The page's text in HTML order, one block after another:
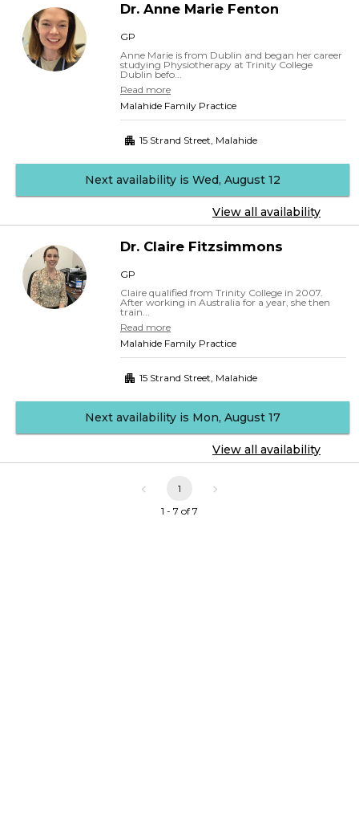
Dr. Anne Marie Fenton
GP
Anne Marie is from Dublin and began her career
studying Physiotherapy at Trinity College
Dublin befo...
Read more
Malahide Family Practice
15 Strand Street, Malahide
Next availability is Wed, August 12
View all availability
Dr. Claire Fitzsimmons
GP
Claire qualified from Trinity College in 2007.
After working in Australia for a year, she then
train...
Read more
Malahide Family Practice
15 Strand Street, Malahide
Next availability is Mon, August 17
View all availability
1
1 - 7 of 7